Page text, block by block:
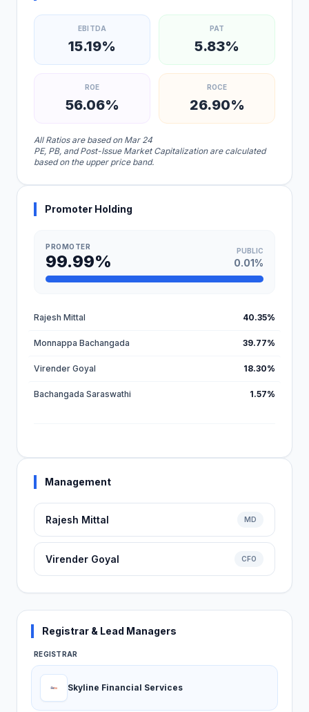
EBITDA
15.19%
PAT
5.83%
ROE
56.06%
ROCE
26.90%
All Ratios are based on Mar 24
PE, PB, and Post-Issue Market Capitalization are calculated
based on the upper price band.
Promoter Holding
PROMOTER
99.99%
PUBLIC
0.01%
Rajesh Mittal 40.35%
Monnappa Bachangada 39.77%
Virender Goyal 18.30%
Bachangada Saraswathi 1.57%
Management
Rajesh Mittal MD
Virender Goyal CFO
Registrar & Lead Managers
REGISTRAR
Skyline Financial Services